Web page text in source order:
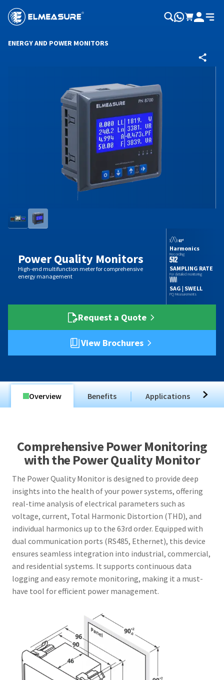
ENERGY AND POWER MONITORS
Power Quality Monitors
High-end multifunction meter for comprehensive
energy management
Harmonics
Recording
SAMPLING RATE
For detailed monitoring
SAG | SWELL
PQ Measurements
Request a Quote
View Brochures
Overview Benefits Applications
Comprehensive Power Monitoring
with the Power Quality Monitor
The Power Quality Monitor is designed to provide deep
insights into the health of your power systems, offering
real-time analysis of electrical parameters such as
voltage, current, Total Harmonic Distortion (THD), and
individual harmonics up to the 63rd order. Equipped with
dual communication ports (RS485, Ethernet), this device
ensures seamless integration into industrial, commercial,
and residential systems. It supports continuous data
logging and easy remote monitoring, making it a must-
have tool for efficient power management.